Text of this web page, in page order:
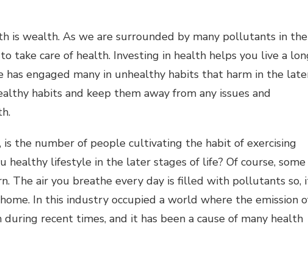
is wealth. As we are surrounded by many pollutants in the
take care of health. Investing in health helps you live a
has engaged many in unhealthy habits that harm in the
habits and keep them away from any issues and
is the number of people cultivating the habit of exercising
healthy lifestyle in the later stages of life? Of course, some
The air you breathe every day is filled with pollutants so,
In this industry occupied a world where the emission
recent times, and it has been a cause of many health